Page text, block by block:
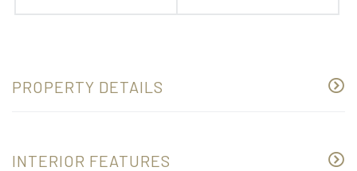
PROPERTY DETAILS
INTERIOR FEATURES